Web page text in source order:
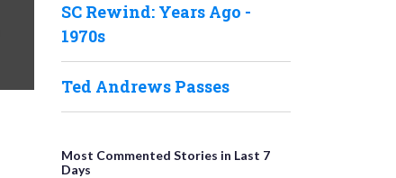
SC Rewind: Years Ago -
1970s
Ted Andrews Passes
Most Commented Stories in Last 7
Days